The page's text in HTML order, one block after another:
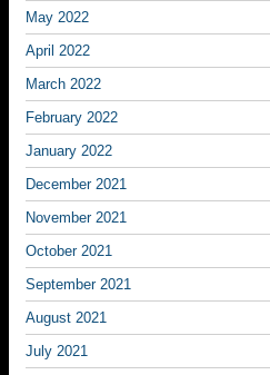
May 2022
April 2022
March 2022
February 2022
January 2022
December 2021
November 2021
October 2021
September 2021
August 2021
July 2021